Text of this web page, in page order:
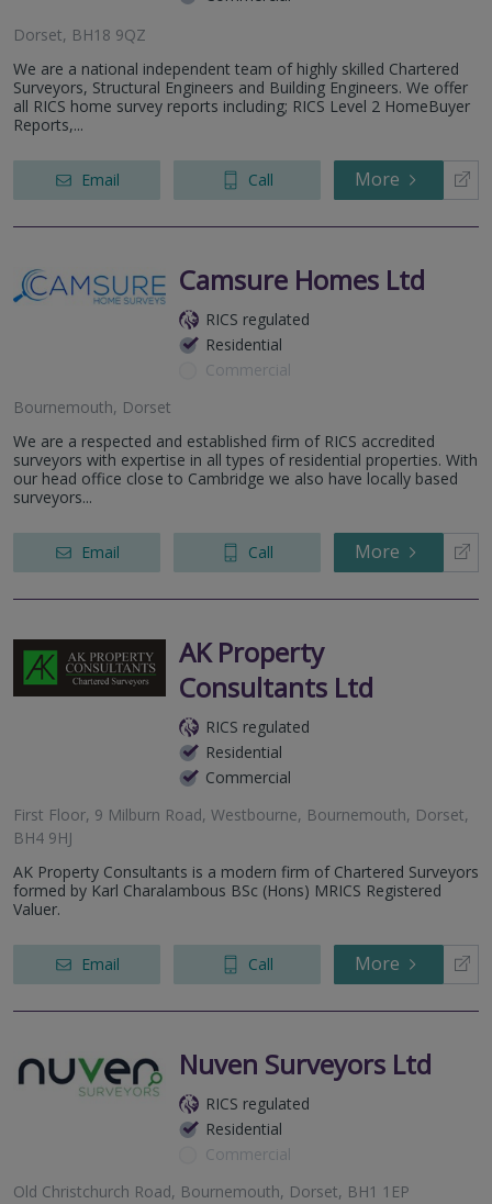
Dorset, BH18 9QZ
We are a national independent team of highly skilled Chartered
Surveyors, Structural Engineers and Building Engineers. We offer
all RICS home survey reports including; RICS Level 2 HomeBuyer
Reports,...
Email Call More
Camsure Homes Ltd
RICS regulated
Residential
Commercial
Bournemouth, Dorset
We are a respected and established firm of RICS accredited
surveyors with expertise in all types of residential properties. With
our head office close to Cambridge we also have locally based
surveyors...
Email Call More
AK Property
Consultants Ltd
RICS regulated
Residential
Commercial
First Floor, 9 Milburn Road, Westbourne, Bournemouth, Dorset,
BH4 9HJ
AK Property Consultants is a modern firm of Chartered Surveyors
formed by Karl Charalambous BSc (Hons) MRICS Registered
Valuer.
Email Call More
Nuven Surveyors Ltd
RICS regulated
Residential
Commercial
Old Christchurch Road, Bournemouth, Dorset, BH1 1EP